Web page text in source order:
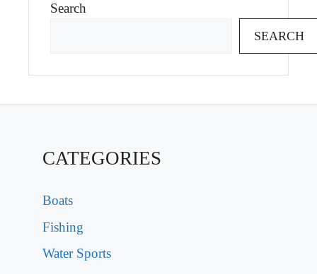
Search
SEARCH
CATEGORIES
Boats
Fishing
Water Sports